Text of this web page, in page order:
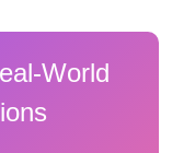
World